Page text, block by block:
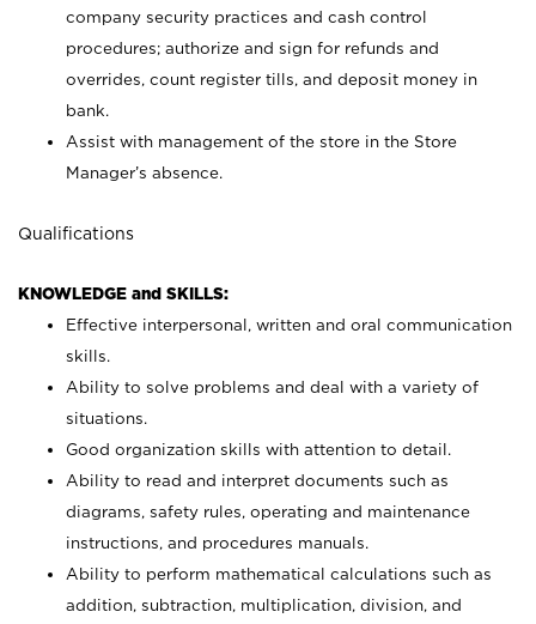
company security practices and cash control
procedures; authorize and sign for refunds and
overrides, count register tills, and deposit money in
bank.
Assist with management of the store in the Store
Manager’s absence.
Qualifications
KNOWLEDGE and SKILLS:
Effective interpersonal, written and oral communication
skills.
Ability to solve problems and deal with a variety of
situations.
Good organization skills with attention to detail.
Ability to read and interpret documents such as
diagrams, safety rules, operating and maintenance
instructions, and procedures manuals.
Ability to perform mathematical calculations such as
addition, subtraction, multiplication, division, and